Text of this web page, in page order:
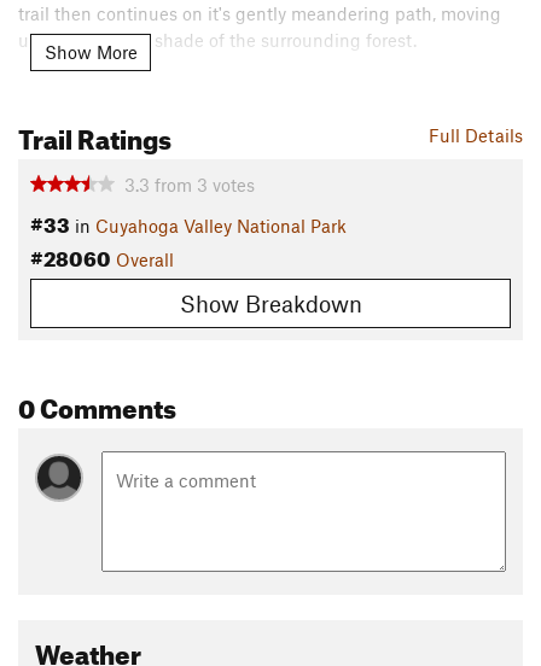
trail then continues on it's gently meandering path, moving
under the heavy shade of the surrounding forest.
use Trail North.
Contacts
Land Manager: NPS - Cuyahoga Valley National Park
Shared By: Mikhaila Redovian
Show More
Full Details
Trail Ratings
3.3 from 3 votes
#33 in Cuyahoga Valley National Park
#28060 Overall
Show Breakdown
0 Comments
Weather